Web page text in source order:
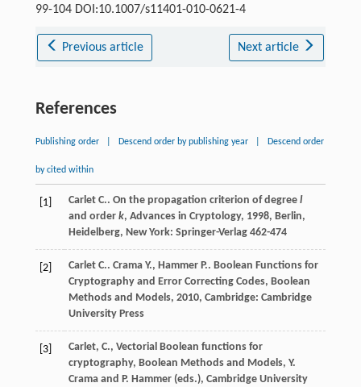
99-104 DOI:10.1007/s11401-010-0621-4
Previous article Next article
References
Publishing order Descend order by publishing year Descend order
by cited within
[1] Carlet C.. On the propagation criterion of degree l
and order k, Advances in Cryptology, 1998, Berlin,
Heidelberg, New York: Springer-Verlag 462-474
[2] Carlet C.. Crama Y., Hammer P.. Boolean Functions for
Cryptography and Error Correcting Codes, Boolean
Methods and Models, 2010, Cambridge: Cambridge
University Press
[3]
Carlet, C., Vectorial Boolean functions for
cryptography, Boolean Methods and Models, Y.
Crama and P. Hammer (eds.), Cambridge University